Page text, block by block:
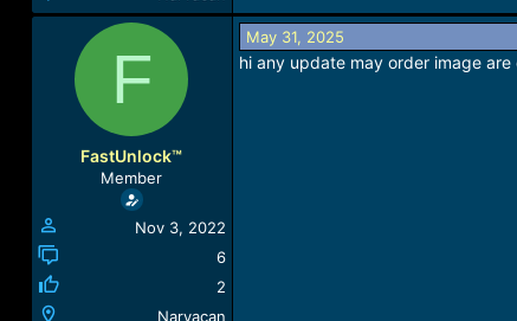
F
FastUnlock™
Member
Nov 3, 2022
6
2
Narvacan
May 31, 2025
hi any update may order image